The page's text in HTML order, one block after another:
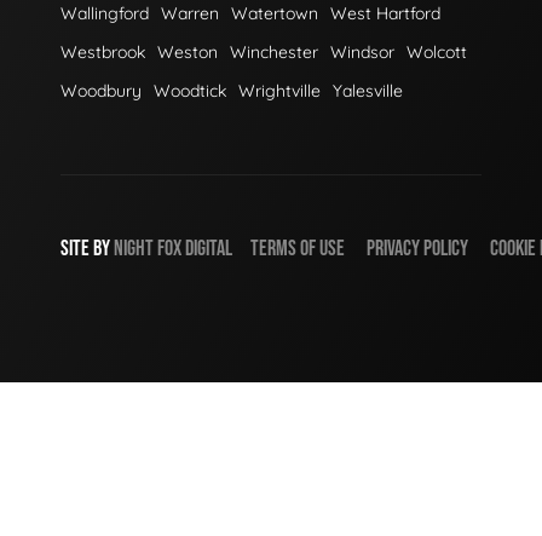
Wallingford Warren Watertown
West Hartford
Westbrook Weston Winchester Windsor Wolcott
Woodbury
Woodtick Wrightville Yalesville
SITE BYNIGHTFOXDIGITAL TERMS OF USE PRIVACY POLICY COOKIE